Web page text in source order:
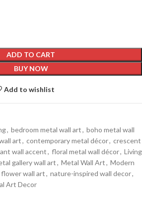
ADD TO CART
BUY NOW
Add to wishlist
, bedroom metal wall art, boho metal wall
art, contemporary metal décor, crescent
wall accent, floral metal wall décor, Living
gallery wall art, Metal Wall Art, Modern
flower wall art, nature-inspired wall decor,
Art Decor